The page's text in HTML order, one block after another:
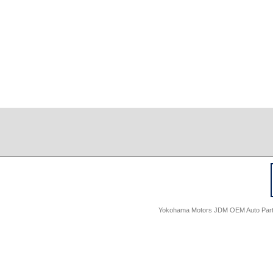
Yokohama Motors JDM OEM Auto